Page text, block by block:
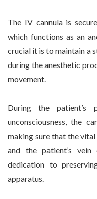
The IV cannula is
which functions as an
crucial it is to maintain a
during the anesthetic
movement.
During the patient’s
unconsciousness, the
making sure that the
and the patient’s
dedication to
apparatus.